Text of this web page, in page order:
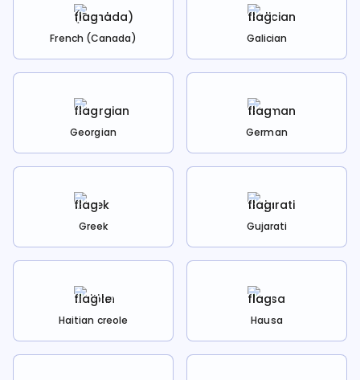
French (Canada) Galician
Georgian German
Greek Gujarati
Haitian creole Hausa